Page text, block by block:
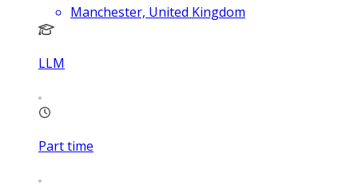
Manchester, United Kingdom
LLM
Part time